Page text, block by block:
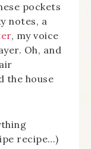
pockets
notes, a
, my voice
Oh, and
the house
recipe…)